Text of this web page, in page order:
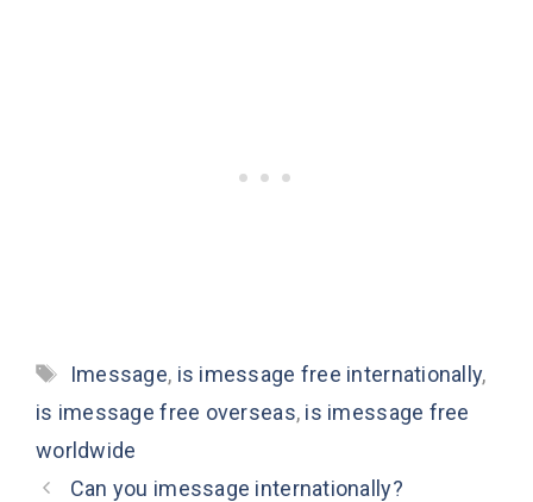
Tags
Imessage, is imessage free internationally,
is imessage free overseas, is imessage free
worldwide
Can you imessage internationally?